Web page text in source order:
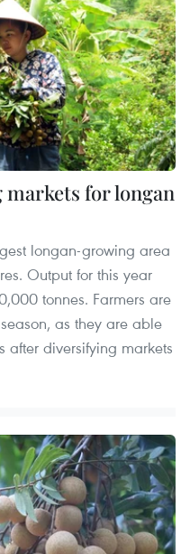
markets for longan
longan-growing area
Output for this year
tonnes. Farmers are
as they are able
after diversifying markets